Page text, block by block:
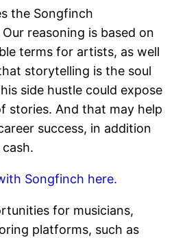
the Songfinch
reasoning is based on
terms for artists, as well
storytelling is the soul
side hustle could expose
stories. And that may help
success, in addition
Songfinch here.
for musicians,
platforms, such as